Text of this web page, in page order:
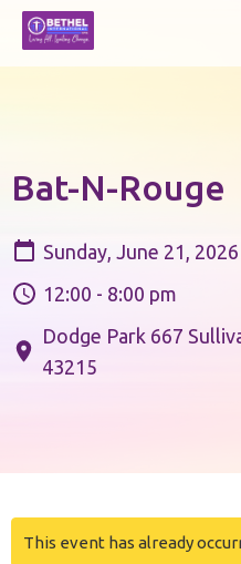
Bat-N-Rouge
Sunday, June 21, 2026
12:00 - 8:00 pm
Dodge Park 667
43215
This event has already